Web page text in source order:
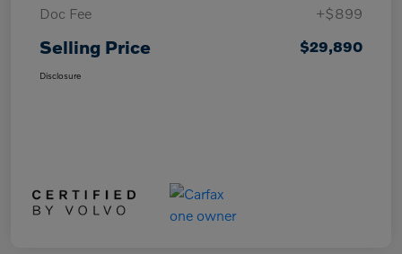
Doc Fee
+$899
Selling Price $29,890
Disclosure